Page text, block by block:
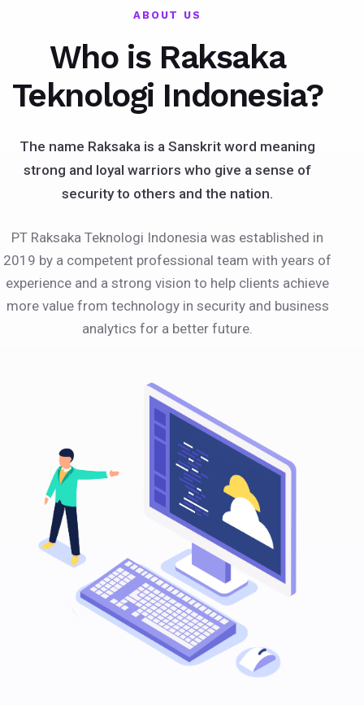
ABOUT US
Who is Raksaka
Teknologi Indonesia?
The name Raksaka is a Sanskrit word meaning
strong and loyal warriors who give a sense of
security to others and the nation.
PT Raksaka Teknologi Indonesia was established in
2019 by a competent professional team with years of
experience and a strong vision to help clients achieve
more value from technology in security and business
analytics for a better future.